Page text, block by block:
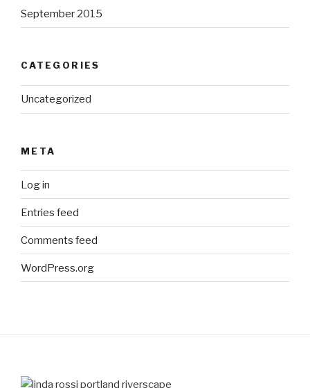
September 2015
CATEGORIES
Uncategorized
META
Log in
Entries feed
Comments feed
WordPress.org